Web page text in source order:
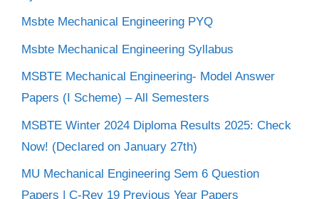
Msbte Mechanical Engineering PYQ
Msbte Mechanical Engineering Syllabus
MSBTE Mechanical Engineering- Model Answer
Papers (I Scheme) – All Semesters
MSBTE Winter 2024 Diploma Results 2025: Check
Now! (Declared on January 27th)
MU Mechanical Engineering Sem 6 Question
Papers | C-Rev 19 Previous Year Papers